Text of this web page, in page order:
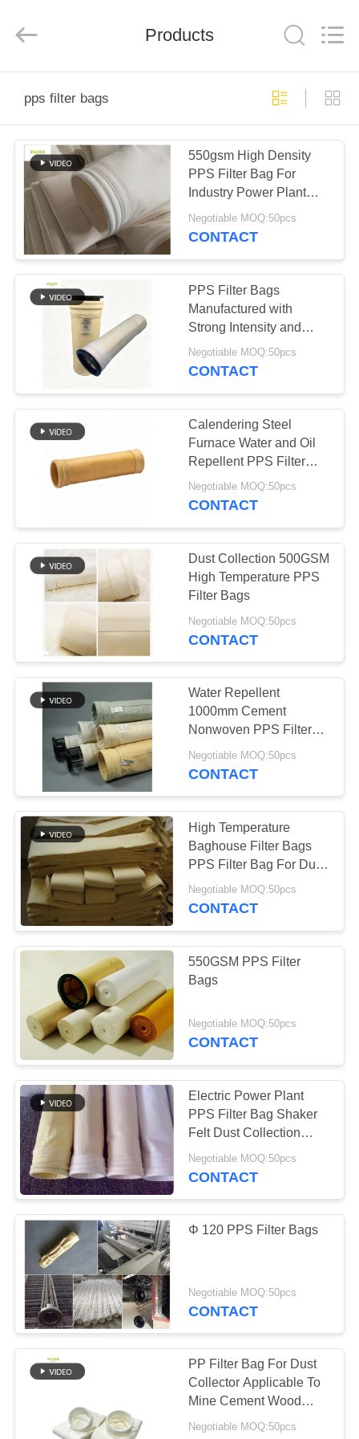
PRODUCTS
ABOUT
US
FACTORY
TOUR
QUALITY
CONTROL
CONTACT
US
NEWS
REQUEST
A QUOTE
SITEMAP
PRIVACY
POLICY
Technology
Co.,Ltd..
Reserved.
Products
pps filter bags
550gsm High Density
PPS Filter Bag For
Industry Power Plant
Dust Collector
Negotiable MOQ:50pcs
CONTACT
PPS Filter Bags
Manufactured with
Strong Intensity and
Excellent Finishing
Treatment for in Cement
Negotiable MOQ:50pcs
CONTACT
Calendering Steel
Furnace Water and Oil
Repellent PPS Filter
Bag
Negotiable MOQ:50pcs
CONTACT
Dust Collection 500GSM
High Temperature PPS
Filter Bags
Negotiable MOQ:50pcs
CONTACT
Water Repellent
1000mm Cement
Nonwoven PPS Filter
Bags
Negotiable MOQ:50pcs
CONTACT
High Temperature
Baghouse Filter Bags
PPS Filter Bag For Dust
Collector
Negotiable MOQ:50pcs
CONTACT
550GSM PPS Filter
Bags
Negotiable MOQ:50pcs
CONTACT
Electric Power Plant
PPS Filter Bag Shaker
Felt Dust Collection
Bags
Negotiable MOQ:50pcs
CONTACT
Φ 120 PPS Filter Bags
Negotiable MOQ:50pcs
CONTACT
PP Filter Bag For Dust
Collector Applicable To
Mine Cement Wood
Processing
Negotiable MOQ:50pcs